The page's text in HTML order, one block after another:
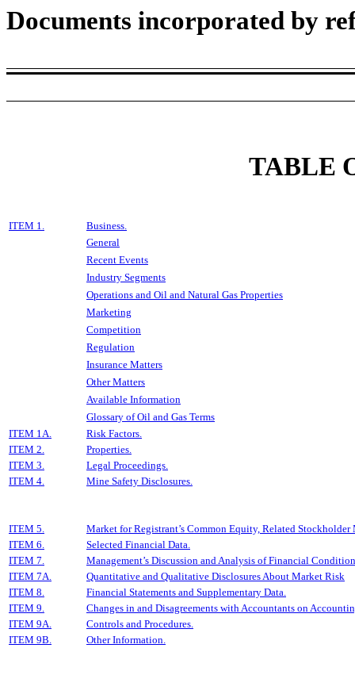
Documents incorporated by
TABLE
ITEM 1.
Business.
General
Recent Events
Industry Segments
Operations and Oil and Natural Gas Properties
Marketing
Competition
Regulation
Insurance Matters
Other Matters
Available Information
Glossary of Oil and Gas Terms
ITEM 1A.
Risk Factors.
ITEM 2.
Properties.
ITEM 3.
Legal Proceedings.
ITEM 4.
Mine Safety Disclosures.
ITEM 5.
Market for Registrant’s Common Equity, Related Stockholder
ITEM 6.
Selected Financial Data.
ITEM 7.
Management’s Discussion and Analysis of Financial
ITEM 7A.
Quantitative and Qualitative Disclosures About Market Risk
ITEM 8.
Financial Statements and Supplementary Data.
ITEM 9.
Changes in and Disagreements with Accountants on
ITEM 9A.
Controls and Procedures.
ITEM 9B.
Other Information.